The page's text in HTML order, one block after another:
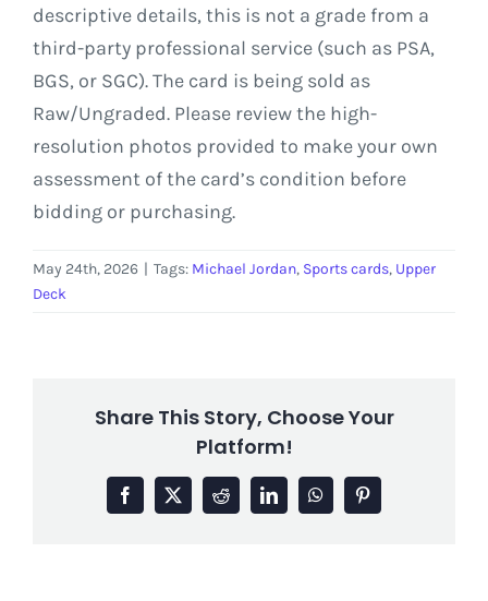
descriptive details, this is not a grade from a
third-party professional service (such as PSA,
BGS, or SGC). The card is being sold as
Raw/Ungraded. Please review the high-
resolution photos provided to make your own
assessment of the card’s condition before
bidding or purchasing.
May 24th, 2026 | Tags: Michael Jordan, Sports cards, Upper
Deck
Share This Story, Choose Your
Platform!
Facebook
X RedditLinkedInWhatsAppPinterest